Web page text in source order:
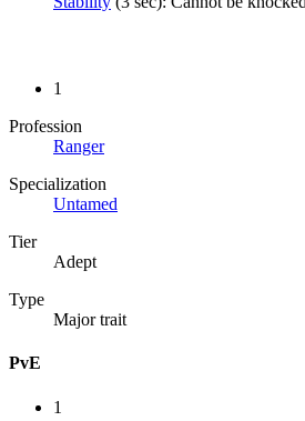
1
Profession
Ranger
Specialization
Untamed
Tier
Adept
Type
Major trait
PvE
1